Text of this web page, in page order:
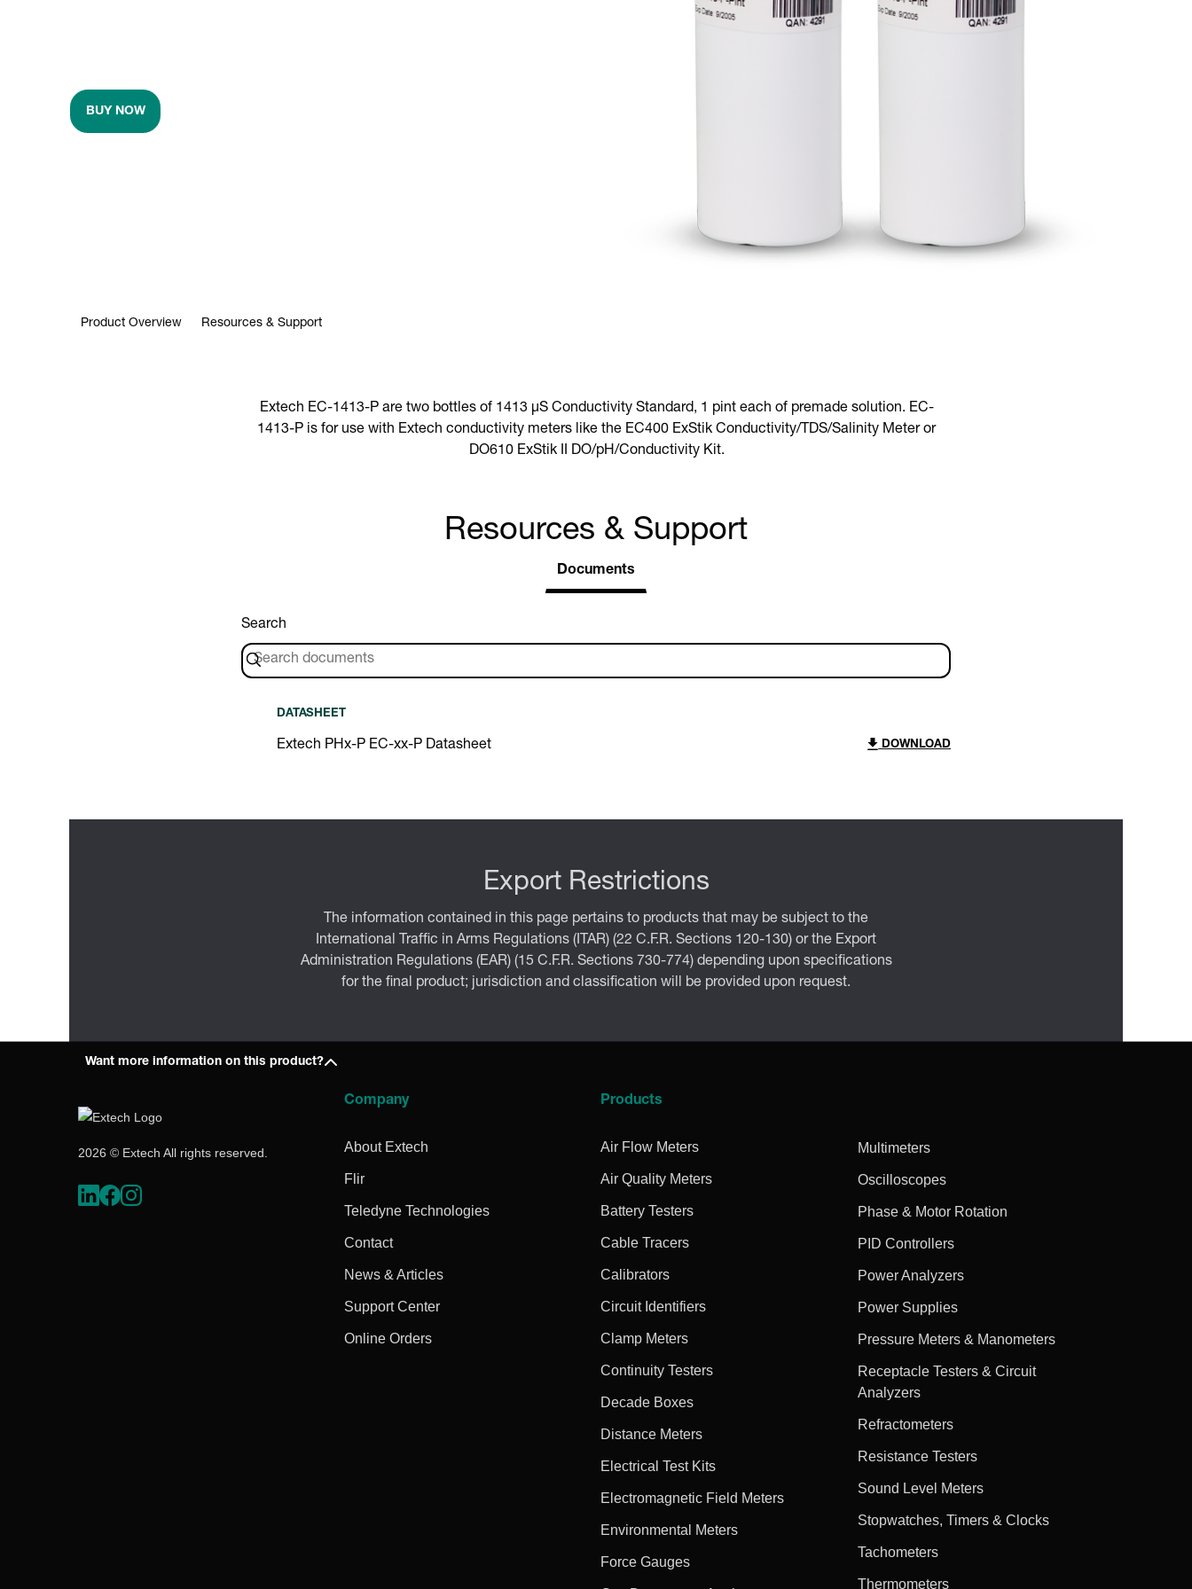
BUY NOW
Product Overview Resources & Support
Extech EC-1413-P are two bottles of 1413 µS Conductivity Standard, 1 pint each of premade solution. EC-
1413-P is for use with Extech conductivity meters like the EC400 ExStik Conductivity/TDS/Salinity Meter or
DO610 ExStik II DO/pH/Conductivity Kit.
Resources & Support
Documents
Search
DATASHEET
Extech PHx-P EC-xx-P Datasheet DOWNLOAD
Export Restrictions
The information contained in this page pertains to products that may be subject to the
International Traffic in Arms Regulations (ITAR) (22 C.F.R. Sections 120-130) or the Export
Administration Regulations (EAR) (15 C.F.R. Sections 730-774) depending upon specifications
for the final product; jurisdiction and classification will be provided upon request.
Want more information on this product?
2026 © Extech All rights reserved.
Company
About Extech
Flir
Teledyne Technologies
Contact
News & Articles
Support Center
Online Orders
Products
Air Flow Meters
Air Quality Meters
Battery Testers
Cable Tracers
Calibrators
Circuit Identifiers
Clamp Meters
Continuity Testers
Decade Boxes
Distance Meters
Electrical Test Kits
Electromagnetic Field Meters
Environmental Meters
Force Gauges
Multimeters
Oscilloscopes
Phase & Motor Rotation
PID Controllers
Power Analyzers
Power Supplies
Pressure Meters & Manometers
Receptacle Testers & Circuit
Analyzers
Refractometers
Resistance Testers
Sound Level Meters
Stopwatches, Timers & Clocks
Tachometers
Thermometers